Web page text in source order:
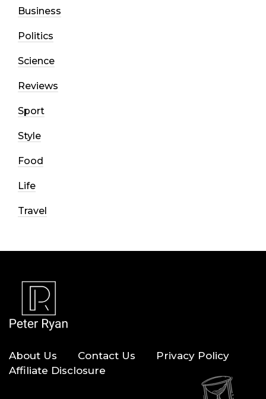
Business
Politics
Science
Reviews
Sport
Style
Food
Life
Travel
About Us Contact Us
Privacy Policy
Affiliate Disclosure